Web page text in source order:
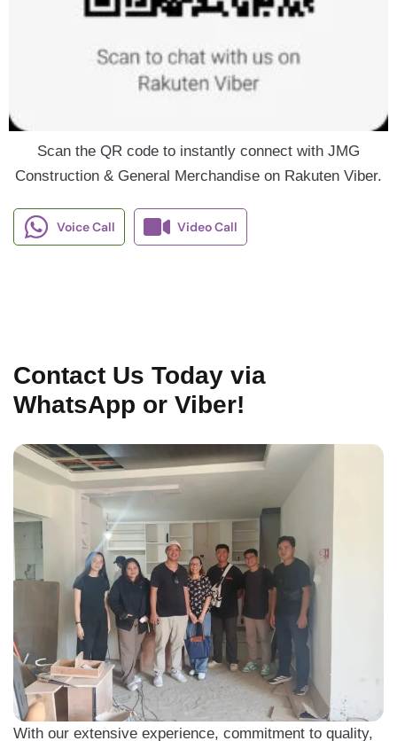
Scan the QR code to instantly connect with JMG
Construction & General Merchandise on Rakuten Viber.
Voice Call Video Call
Contact Us Today via
WhatsApp or Viber!
With our extensive experience, commitment to quality,